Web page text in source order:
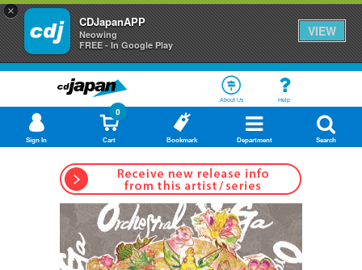
×
CDJapanAPP
Neowing
FREE - In Google Play
VIEW
About Us Help
Sign In Cart
0
Bookmark Department Search